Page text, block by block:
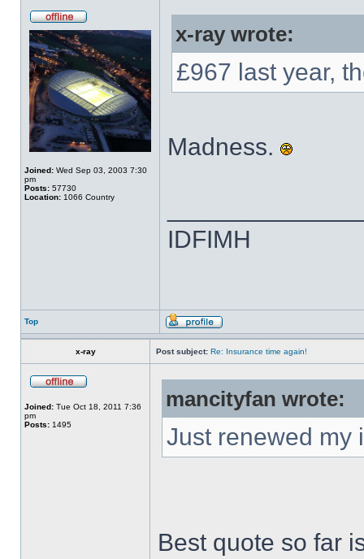
Joined: Wed Sep 03, 2003 7:30
pm
Posts: 57730
Location: 1066 Country
x-ray wrote:
£967 last year,
Madness.
IDFIMH
Top
x-ray Post subject: Re: Insurance time again!
Joined: Tue Oct 18, 2011 7:36
pm
Posts: 1495
mancityfan wrote:
Just renewed my
Best quote so far